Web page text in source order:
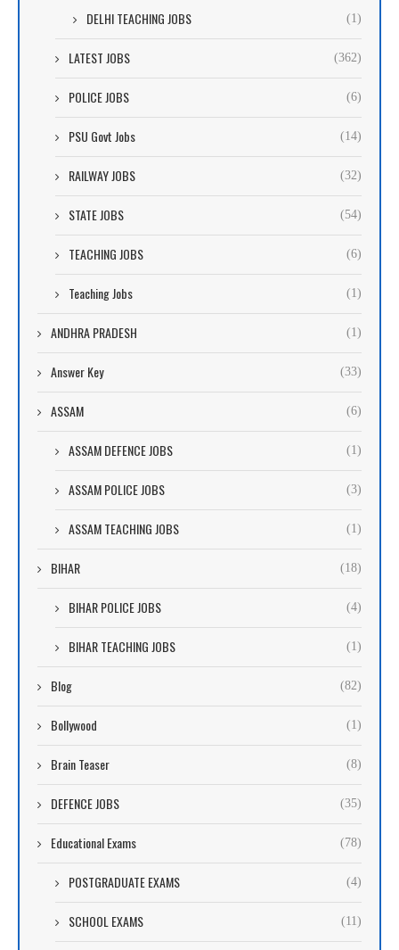
DELHI TEACHING JOBS (1)
LATEST JOBS (362)
POLICE JOBS (6)
PSU Govt Jobs (14)
RAILWAY JOBS (32)
STATE JOBS (54)
TEACHING JOBS (6)
Teaching Jobs (1)
ANDHRA PRADESH (1)
Answer Key (33)
ASSAM (6)
ASSAM DEFENCE JOBS (1)
ASSAM POLICE JOBS (3)
ASSAM TEACHING JOBS (1)
BIHAR (18)
BIHAR POLICE JOBS (4)
BIHAR TEACHING JOBS (1)
Blog (82)
Bollywood (1)
Brain Teaser (8)
DEFENCE JOBS (35)
Educational Exams (78)
POSTGRADUATE EXAMS (4)
SCHOOL EXAMS (11)